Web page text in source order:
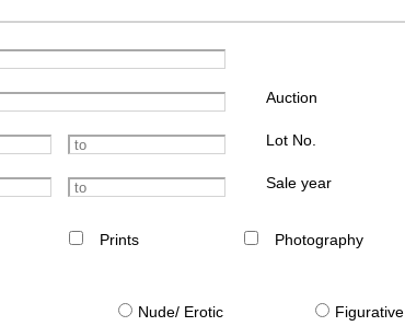
Auction
Lot No.
Sale year
Prints Photography
Nude/ Erotic Figurative